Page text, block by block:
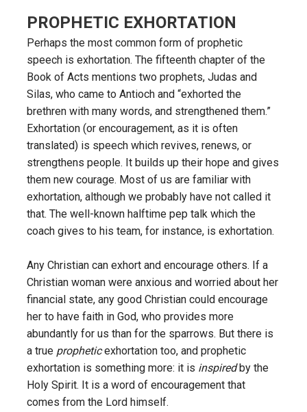
PROPHETIC EXHORTATION
Perhaps the most common form of prophetic
speech is exhortation. The fifteenth chapter of the
Book of Acts mentions two prophets, Judas and
Silas, who came to Antioch and “exhorted the
brethren with many words, and strengthened them.”
Exhortation (or encouragement, as it is often
translated) is speech which revives, renews, or
strengthens people. It builds up their hope and gives
them new courage. Most of us are familiar with
exhortation, although we probably have not called it
that. The well-known halftime pep talk which the
coach gives to his team, for instance, is exhortation.
Any Christian can exhort and encourage others. If a
Christian woman were anxious and worried about her
financial state, any good Christian could encourage
her to have faith in God, who provides more
abundantly for us than for the sparrows. But there is
a true propheticexhortation too, and prophetic
exhortation is something more: it is inspiredby the
Holy Spirit. It is a word of encouragement that
comes from the Lord himself.